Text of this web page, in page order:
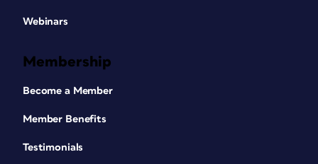
Webinars
Membership
Become a Member
Member Benefits
Testimonials